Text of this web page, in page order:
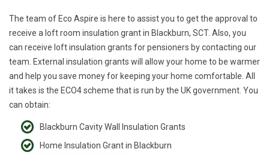
The team of Eco Aspire is here to assist you to get the approval to
receive a loft room insulation grant in Blackburn, SCT. Also, you
can receive loft insulation grants for pensioners by contacting our
team. External insulation grants will allow your home to be warmer
and help you save money for keeping your home comfortable. All
it takes is the ECO4 scheme that is run by the UK government. You
can obtain:
Blackburn Cavity Wall Insulation Grants
Home Insulation Grant in Blackburn